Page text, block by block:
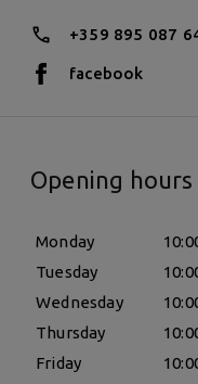
+359 895 087
facebook
Opening hours
Monday
Tuesday
Wednesday
Thursday
Friday